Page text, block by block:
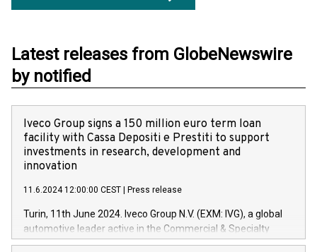
Latest releases from GlobeNewswire
by notified
Iveco Group signs a 150 million euro term loan
facility with Cassa Depositi e Prestiti to support
investments in research, development and
innovation
11.6.2024 12:00:00 CEST Press release
Turin, 11th June 2024. Iveco Group N.V. (EXM: IVG), a global
automotive leader active in the Commercial & Specialty
Vehicles, Powertrain and related Financial Services arenas,